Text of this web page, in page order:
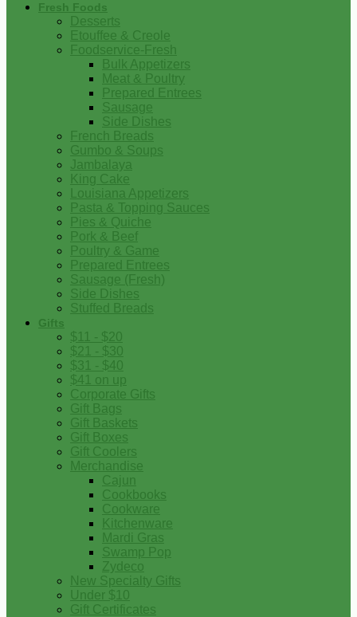
Fresh Foods
Desserts
Etouffee & Creole
Foodservice-Fresh
Bulk Appetizers
Meat & Poultry
Prepared Entrees
Sausage
Side Dishes
French Breads
Gumbo & Soups
Jambalaya
King Cake
Louisiana Appetizers
Pasta & Topping Sauces
Pies & Quiche
Pork & Beef
Poultry & Game
Prepared Entrees
Sausage (Fresh)
Side Dishes
Stuffed Breads
Gifts
$11 - $20
$21 - $30
$31 - $40
$41 on up
Corporate Gifts
Gift Bags
Gift Baskets
Gift Boxes
Gift Coolers
Merchandise
Cajun
Cookbooks
Cookware
Kitchenware
Mardi Gras
Swamp Pop
Zydeco
New Specialty Gifts
Under $10
Gift Certificates